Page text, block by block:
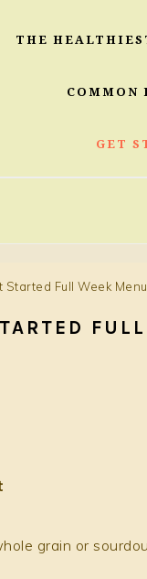
THE
COMMON
GET
Started Full Week Menu
grain or